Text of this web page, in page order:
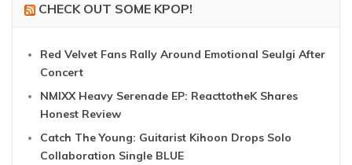
CHECK OUT SOME KPOP!
Red Velvet Fans Rally Around Emotional Seulgi After
Concert
NMIXX Heavy Serenade EP: ReacttotheK Shares
Honest Review
Catch The Young: Guitarist Kihoon Drops Solo
Collaboration Single BLUE